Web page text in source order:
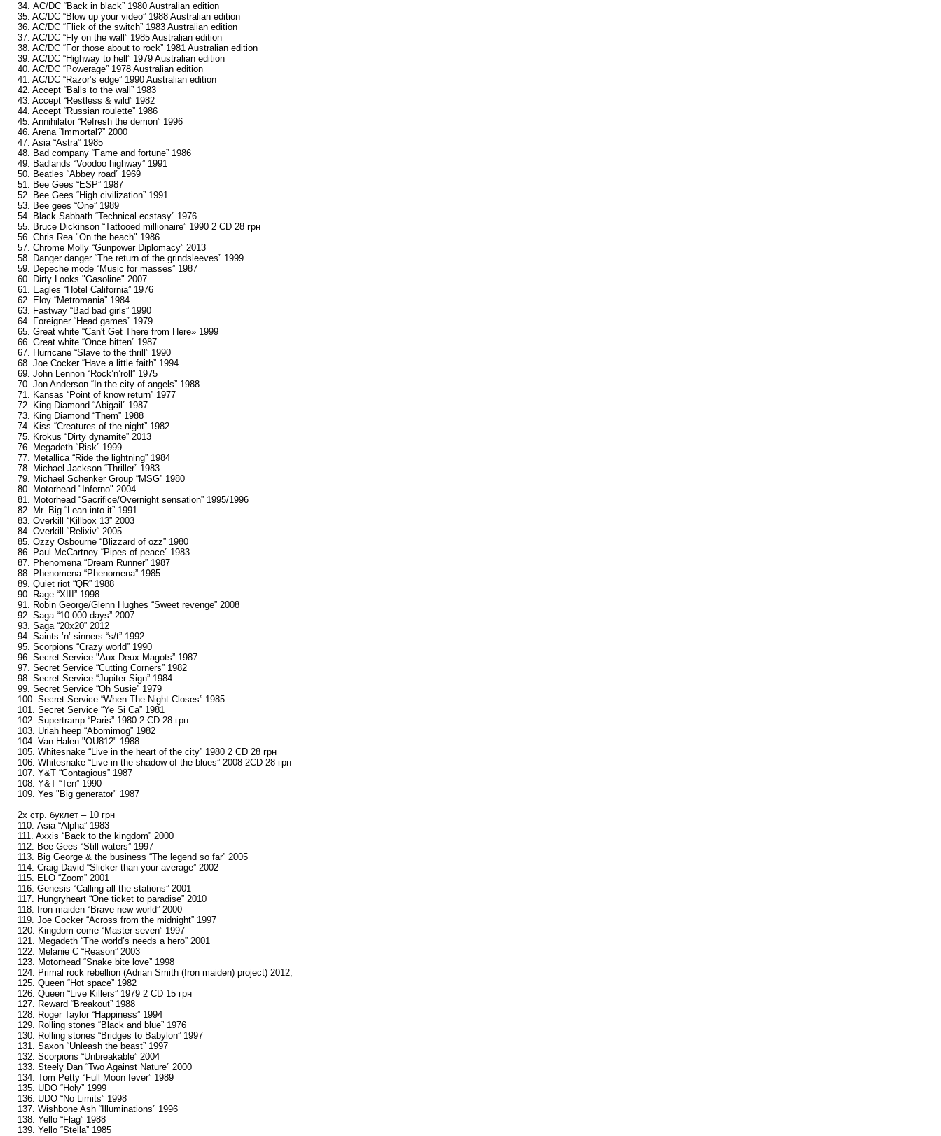
34. AC/DC “Back in black” 1980 Australian edition
35. AC/DC “Blow up your video” 1988 Australian edition
36. AC/DC “Flick of the switch” 1983 Australian edition
37. AC/DC “Fly on the wall” 1985 Australian edition
38. AC/DC “For those about to rock” 1981 Australian edition
39. AC/DC “Highway to hell” 1979 Australian edition
40. AC/DC “Powerage” 1978 Australian edition
41. AC/DC “Razor’s edge” 1990 Australian edition
42. Accept “Balls to the wall” 1983
43. Accept “Restless & wild” 1982
44. Accept “Russian roulette” 1986
45. Annihilator “Refresh the demon” 1996
46. Arena ”Immortal?” 2000
47. Asia “Astra” 1985
48. Bad company “Fame and fortune” 1986
49. Badlands “Voodoo highway” 1991
50. Beatles “Abbey road” 1969
51. Bee Gees “ESP” 1987
52. Bee Gees “High civilization” 1991
53. Bee gees “One” 1989
54. Black Sabbath “Technical ecstasy” 1976
55. Bruce Dickinson “Tattooed millionaire” 1990 2 CD 28 грн
56. Chris Rea "On the beach" 1986
57. Chrome Molly “Gunpower Diplomacy” 2013
58. Danger danger “The return of the grindsleeves” 1999
59. Depeche mode “Music for masses” 1987
60. Dirty Looks "Gasoline" 2007
61. Eagles “Hotel California” 1976
62. Eloy “Metromania” 1984
63. Fastway “Bad bad girls” 1990
64. Foreigner “Head games” 1979
65. Great white “Can't Get There from Here» 1999
66. Great white “Once bitten” 1987
67. Hurricane “Slave to the thrill” 1990
68. Joe Cocker “Have a little faith” 1994
69. John Lennon “Rock’n’roll” 1975
70. Jon Anderson “In the city of angels” 1988
71. Kansas “Point of know return” 1977
72. King Diamond “Abigail” 1987
73. King Diamond “Them” 1988
74. Kiss “Creatures of the night” 1982
75. Krokus “Dirty dynamite” 2013
76. Megadeth “Risk” 1999
77. Metallica “Ride the lightning” 1984
78. Michael Jackson “Thriller” 1983
79. Michael Schenker Group “MSG” 1980
80. Motorhead "Inferno" 2004
81. Motorhead “Sacrifice/Overnight sensation” 1995/1996
82. Mr. Big “Lean into it” 1991
83. Overkill “Killbox 13” 2003
84. Overkill “Relixiv“ 2005
85. Ozzy Osbourne “Blizzard of ozz” 1980
86. Paul McCartney “Pipes of peace” 1983
87. Phenomena “Dream Runner” 1987
88. Phenomena “Phenomena” 1985
89. Quiet riot “QR” 1988
90. Rage “XIII” 1998
91. Robin George/Glenn Hughes “Sweet revenge” 2008
92. Saga “10 000 days” 2007
93. Saga “20x20” 2012
94. Saints ’n’ sinners “s/t” 1992
95. Scorpions “Crazy world” 1990
96. Secret Service "Aux Deux Magots” 1987
97. Secret Service “Cutting Corners” 1982
98. Secret Service “Jupiter Sign” 1984
99. Secret Service “Oh Susie” 1979
100. Secret Service “When The Night Closes” 1985
101. Secret Service “Ye Si Ca” 1981
102. Supertramp “Paris” 1980 2 CD 28 грн
103. Uriah heep “Abomimog” 1982
104. Van Halen "OU812" 1988
105. Whitesnake “Live in the heart of the city” 1980 2 CD 28 грн
106. Whitesnake “Live in the shadow of the blues” 2008 2CD 28 грн
107. Y&T “Contagious” 1987
108. Y&T “Ten” 1990
109. Yes "Big generator" 1987
2х стр. буклет – 10 грн
110. Asia “Alpha” 1983
111. Axxis “Back to the kingdom” 2000
112. Bee Gees “Still waters” 1997
113. Big George & the business “The legend so far” 2005
114. Craig David “Slicker than your average” 2002
115. ELO “Zoom” 2001
116. Genesis “Calling all the stations” 2001
117. Hungryheart “One ticket to paradise” 2010
118. Iron maiden “Brave new world” 2000
119. Joe Cocker “Across from the midnight” 1997
120. Kingdom come “Master seven” 1997
121. Megadeth “The world’s needs a hero” 2001
122. Melanie C “Reason” 2003
123. Motorhead “Snake bite love” 1998
124. Primal rock rebellion (Adrian Smith (Iron maiden) project) 2012;
125. Queen “Hot space” 1982
126. Queen “Live Killers” 1979 2 CD 15 грн
127. Reward “Breakout” 1988
128. Roger Taylor “Happiness” 1994
129. Rolling stones “Black and blue” 1976
130. Rolling stones “Bridges to Babylon” 1997
131. Saxon “Unleash the beast” 1997
132. Scorpions “Unbreakable” 2004
133. Steely Dan “Two Against Nature” 2000
134. Tom Petty “Full Moon fever” 1989
135. UDO “Holy” 1999
136. UDO “No Limits” 1998
137. Wishbone Ash “Illuminations” 1996
138. Yello “Flag” 1988
139. Yello “Stella” 1985